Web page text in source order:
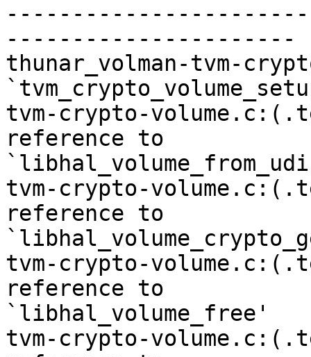
----------------------
thunar_volman-tvm-
tvm-crypto-
reference to
tvm-crypto-
reference to
tvm-crypto-
reference to
`libhal_volume_free'
tvm-crypto-